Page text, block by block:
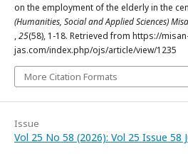
on the employment of the elderly in the
(Humanities, Social and Applied Sciences)
,25(58), 1-18. Retrieved from https://
jas.com/index.php/ojs/article/view/1235
More Citation Formats
Issue
Vol 25 No 58 (2026): Vol 25 Issue 58